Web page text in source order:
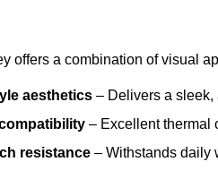
offers a combination of visual
aesthetics – Delivers a sleek,
– Excellent thermal
resistance – Withstands daily